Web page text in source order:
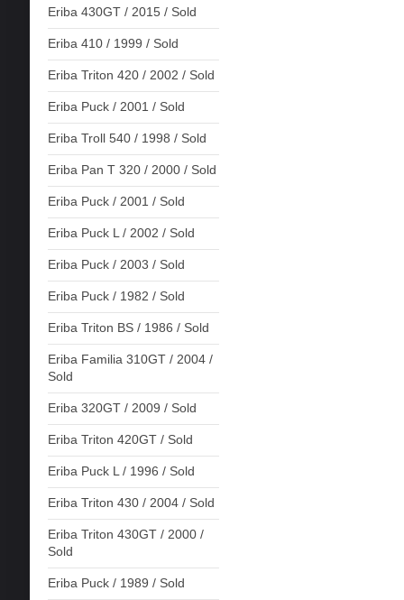
Eriba 430GT / 2015 / Sold
Eriba 410 / 1999 / Sold
Eriba Triton 420 / 2002 / Sold
Eriba Puck / 2001 / Sold
Eriba Troll 540 / 1998 / Sold
Eriba Pan T 320 / 2000 / Sold
Eriba Puck / 2001 / Sold
Eriba Puck L / 2002 / Sold
Eriba Puck / 2003 / Sold
Eriba Puck / 1982 / Sold
Eriba Triton BS / 1986 / Sold
Eriba Familia 310GT / 2004 /
Sold
Eriba 320GT / 2009 / Sold
Eriba Triton 420GT / Sold
Eriba Puck L / 1996 / Sold
Eriba Triton 430 / 2004 / Sold
Eriba Triton 430GT / 2000 /
Sold
Eriba Puck / 1989 / Sold